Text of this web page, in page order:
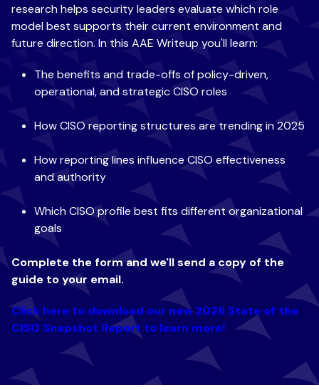
research helps security leaders evaluate which role
model best supports their current environment and
future direction. In this AAE Writeup you'll learn:
The benefits and trade-offs of policy-driven,
operational, and strategic CISO roles
How CISO reporting structures are trending in 2025
How reporting lines influence CISO effectiveness
and authority
Which CISO profile best fits different organizational
goals
Complete the form and we'll send a copy of the
guide to your email.
Click here to download our new 2026 State of the
CISO Snapshot Report to learn more!